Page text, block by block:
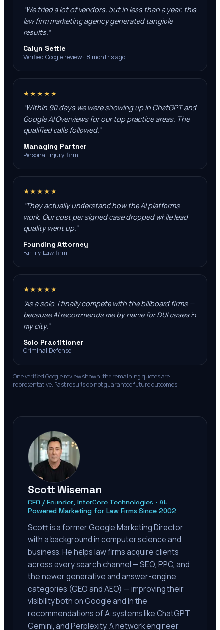
“We tried a lot of vendors, but in less than a year, this
law firm marketing agency generated tangible
results.”
Calyn Settle
Verified Google review · 8 months ago
★★★★★
“Within 90 days we were showing up in ChatGPT and
Google AI Overviews for our top practice areas. The
qualified calls followed.”
Managing Partner
Personal Injury firm
★★★★★
“They actually understand how the AI platforms
work. Our cost per signed case dropped while lead
quality went up.”
Founding Attorney
Family Law firm
★★★★★
As a solo, I finally compete with the billboard firms —
because AI recommends me by name for DUI cases in
my city.”
Solo Practitioner
Criminal Defense
One verified Google review shown; the remaining quotes are
representative. Past results do not guarantee future outcomes.
Scott Wiseman
CEO / Founder, InterCore Technologies · AI-
Powered Marketing for Law Firms Since 2002
Scott is a former Google Marketing Director
with a background in computer science and
business. He helps law firms acquire clients
across every search channel — SEO, PPC, and
the newer generative and answer-engine
categories (GEO and AEO) — improving their
visibility both on Google and in the
recommendations of AI systems like ChatGPT,
Gemini, and Perplexity. A network engineer